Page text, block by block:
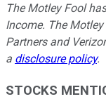
The Motley Fool
Income. The
Partners and
a disclosure policy.
STOCKS